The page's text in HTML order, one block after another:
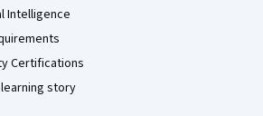
Intelligence
Certifications
story